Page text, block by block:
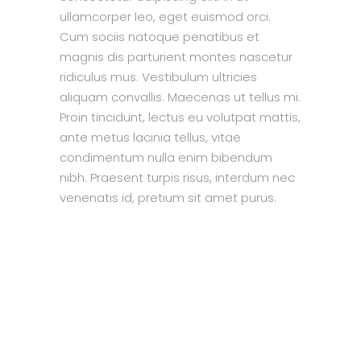
ullamcorper leo, eget euismod orci.
Cum sociis natoque penatibus et
magnis dis parturient montes nascetur
ridiculus mus. Vestibulum ultricies
aliquam convallis. Maecenas ut tellus mi.
Proin tincidunt, lectus eu volutpat mattis,
ante metus lacinia tellus, vitae
condimentum nulla enim bibendum
nibh. Praesent turpis risus, interdum nec
venenatis id, pretium sit amet purus.